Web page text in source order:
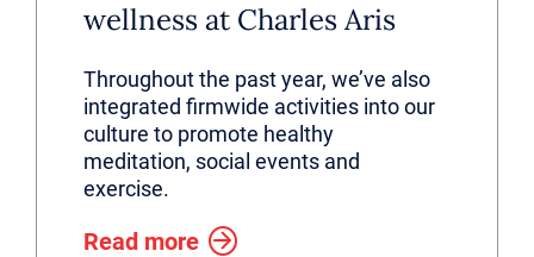
wellness at Charles Aris
Throughout the past year, we’ve also
integrated firmwide activities into our
culture to promote healthy
meditation, social events and
exercise.
Read more